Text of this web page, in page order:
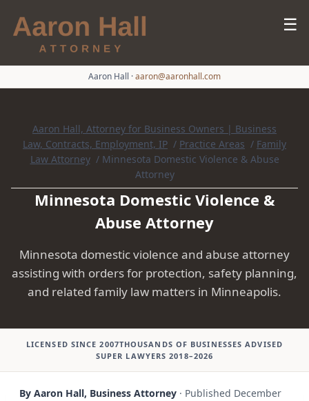
☰
Aaron Hall ·aaron@aaronhall.com
Aaron Hall, Attorney for Business Owners | Business
Law, Contracts, Employment, IP / Practice Areas / Family
Law Attorney / Minnesota Domestic Violence & Abuse
Attorney
Minnesota Domestic Violence &
Abuse Attorney
Minnesota domestic violence and abuse attorney
assisting with orders for protection, safety planning,
and related family law matters in Minneapolis.
LICENSED SINCE 2007THOUSANDS OF BUSINESSES ADVISED
SUPER LAWYERS 2018–2026
By Aaron Hall, Business Attorney · Published December